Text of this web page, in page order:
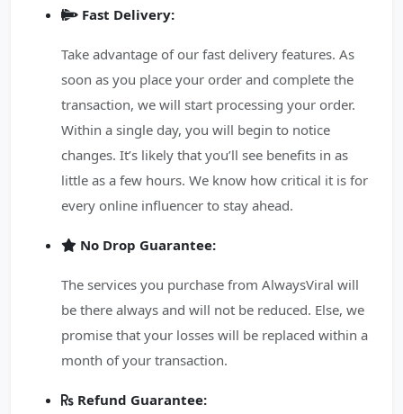
Fast Delivery:
Take advantage of our fast delivery features. As
soon as you place your order and complete the
transaction, we will start processing your order.
Within a single day, you will begin to notice
changes. It’s likely that you’ll see benefits in as
little as a few hours. We know how critical it is for
every online influencer to stay ahead.
No Drop Guarantee:
The services you purchase from AlwaysViral will
be there always and will not be reduced. Else, we
promise that your losses will be replaced within a
month of your transaction.
Refund Guarantee: